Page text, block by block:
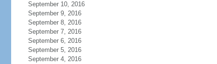
September 10, 2016
September 9, 2016
September 8, 2016
September 7, 2016
September 6, 2016
September 5, 2016
September 4, 2016